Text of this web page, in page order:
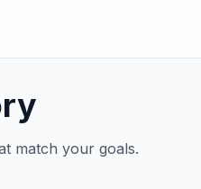
match your goals.